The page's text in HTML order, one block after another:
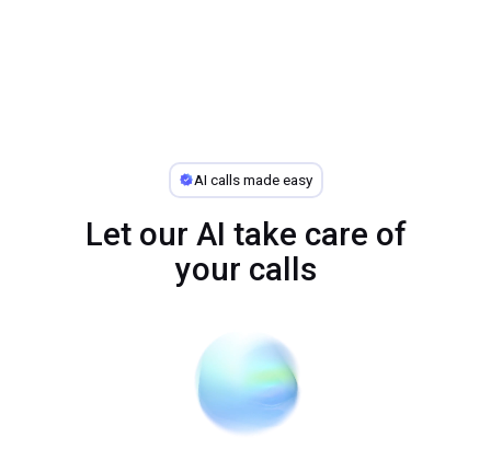
AI calls made easy
Let our AI take care of
your calls